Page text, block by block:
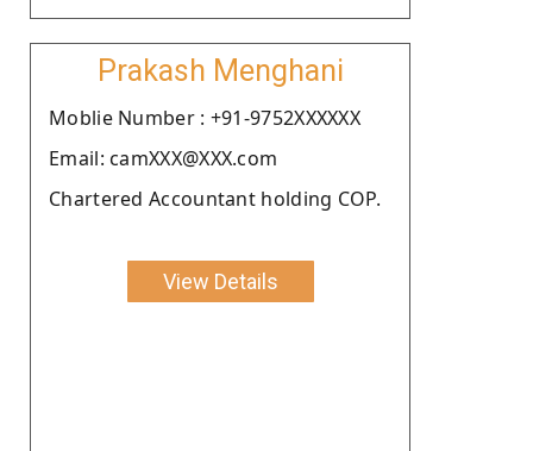
Prakash Menghani
Moblie Number : +91-9752XXXXXX
Email: camXXX@XXX.com
Chartered Accountant holding COP.
View Details